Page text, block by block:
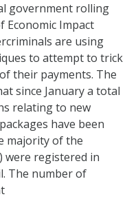
government rolling
Impact
are using
to attempt to trick
their payments. The
since January a total
relating to new
have been
majority of the
were registered in
The number of